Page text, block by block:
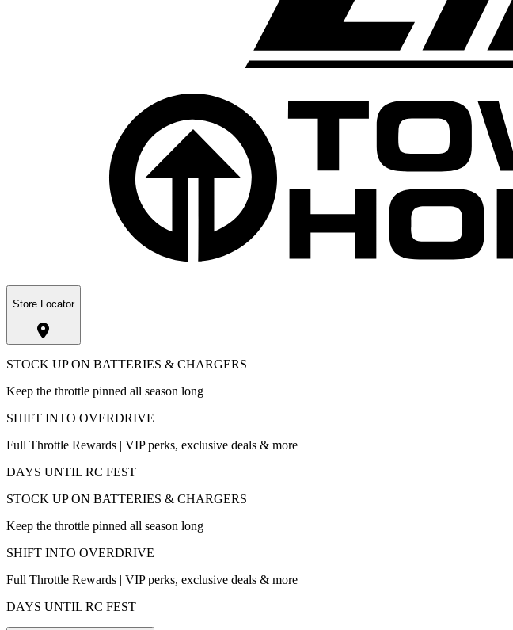
Store Locator
STOCK UP ON BATTERIES & CHARGERS
Keep the throttle pinned all season long
SHIFT INTO OVERDRIVE
Full Throttle Rewards | VIP perks, exclusive deals & more
DAYS UNTIL RC FEST
STOCK UP ON BATTERIES & CHARGERS
Keep the throttle pinned all season long
SHIFT INTO OVERDRIVE
Full Throttle Rewards | VIP perks, exclusive deals & more
DAYS UNTIL RC FEST